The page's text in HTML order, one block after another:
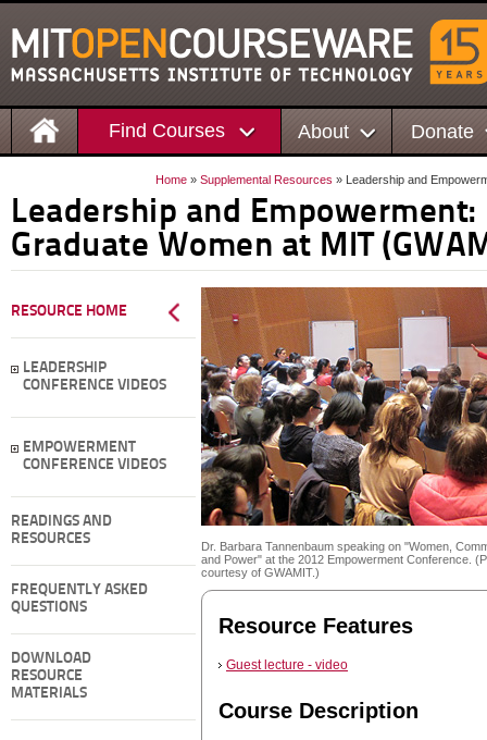
Find Courses About Donate
Home » Supplemental Resources » Leadership and
Leadership and
Graduate Women at MIT
RESOURCE HOME
LEADERSHIP
CONFERENCE VIDEOS
EMPOWERMENT
CONFERENCE VIDEOS
READINGS AND
RESOURCES
FREQUENTLY ASKED
QUESTIONS
DOWNLOAD
RESOURCE
MATERIALS
Dr. Barbara Tannenbaum speaking on "Women,
and Power" at the 2012 Empowerment Conference.
courtesy of GWAMIT.)
Resource Features
Guest lecture - video
Course Description